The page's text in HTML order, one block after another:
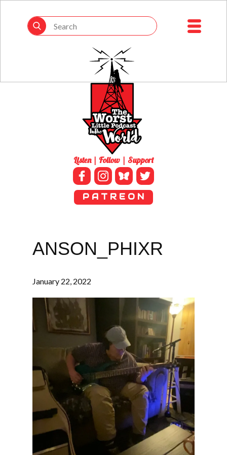
Listen | Follow | Support
P A T R E O N
ANSON_PHIXR
January 22, 2022